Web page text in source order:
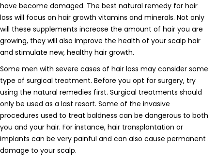
have become damaged. The best natural remedy for hair
loss will focus on hair growth vitamins and minerals. Not only
will these supplements increase the amount of hair you are
growing, they will also improve the health of your scalp hair
and stimulate new, healthy hair growth.
Some men with severe cases of hair loss may consider some
type of surgical treatment. Before you opt for surgery, try
using the natural remedies first. Surgical treatments should
only be used as a last resort. Some of the invasive
procedures used to treat baldness can be dangerous to both
you and your hair. For instance, hair transplantation or
implants can be very painful and can also cause permanent
damage to your scalp.